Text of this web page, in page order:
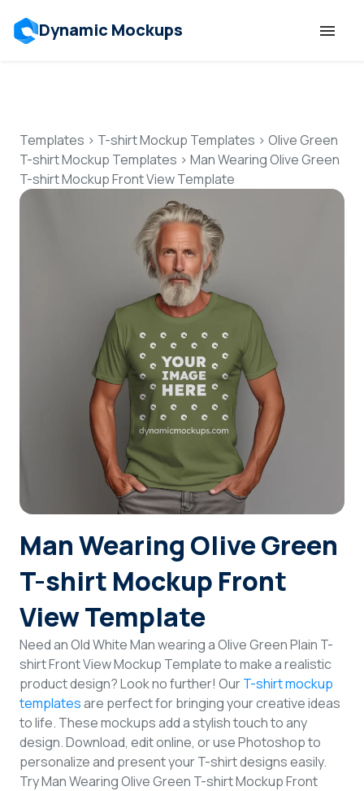
Dynamic Mockups
Features
Resources
Mockup API
Pricing
Talk to Human
Login
Sign Up
Templates > T-shirt Mockup Templates > Olive Green
T-shirt Mockup Templates > Man Wearing Olive Green
T-shirt Mockup Front View Template
Man Wearing Olive Green
T-shirt Mockup Front
View Template
Need an Old White Man wearing a Olive Green Plain T-
shirt Front View Mockup Template to make a realistic
product design? Look no further! OurT-shirt mockup
templatesare perfect for bringing your creative ideas
to life. These mockups add a stylish touch to any
design. Download, edit online, or use Photoshop to
personalize and present your T-shirt designs easily.
Try Man Wearing Olive Green T-shirt Mockup Front